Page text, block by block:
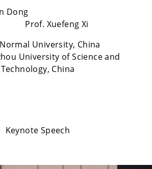
Dong
Prof. Xuefeng Xi
University, China
of Science and
Technology, China
Keynote Speech